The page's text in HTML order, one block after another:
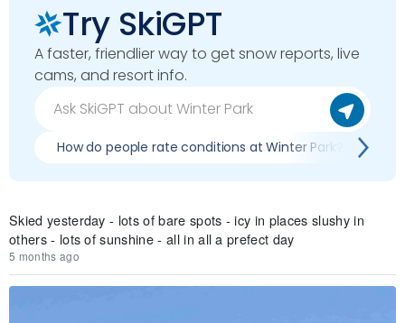
Try SkiGPT
A faster, friendlier way to get snow reports, live
cams, and resort info.
How do people rate conditions at Winter Park?
Skied yesterday - lots of bare spots - icy in places slushy in
others - lots of sunshine - all in all a prefect day
5 months ago